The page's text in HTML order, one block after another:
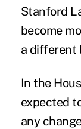
Stanford
become
a different
In the
expected
any